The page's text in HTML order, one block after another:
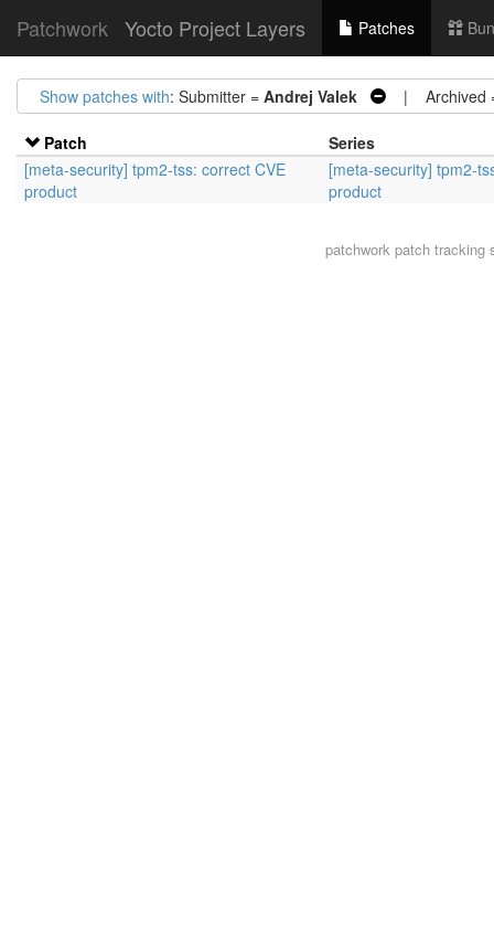
Patchwork Yocto Project Layers Patches
Show patches with: Submitter = Andrej Valek | Archived
Patch
Series
[meta-security] tpm2-tss: correct CVE
product
[meta-security] tpm2-
product
patchworkpatch tracking